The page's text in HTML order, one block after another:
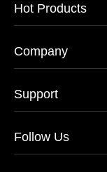
Hot Products
Company
Support
Follow Us